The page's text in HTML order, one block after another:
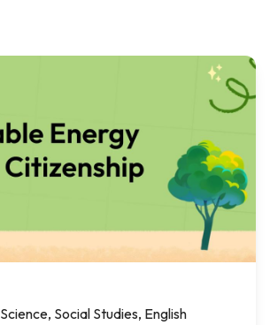
Science, Social Studies, English